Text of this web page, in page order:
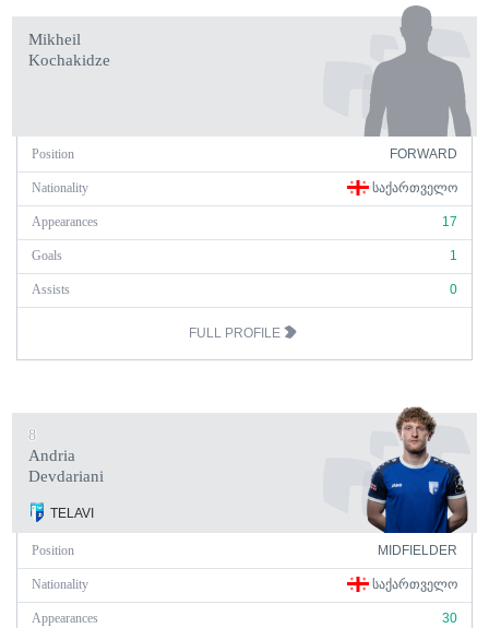
Mikheil
Kochakidze
Position FORWARD
Nationality ᲡᲐᲥᲐᲠᲗᲕᲔᲚᲝ
Appearances 17
Goals 1
Assists 0
FULL PROFILE
8
Andria
Devdariani
TELAVI
Position MIDFIELDER
Nationality ᲡᲐᲥᲐᲠᲗᲕᲔᲚᲝ
Appearances 30